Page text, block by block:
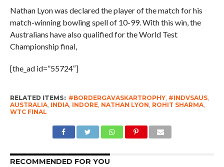
Nathan Lyon was declared the player of the match for his
match-winning bowling spell of 10-99. With this win, the
Australians have also qualified for the World Test
Championship final,
[the_ad id=”55724″]
RELATED ITEMS: #BORDERGAVASKARTROPHY, #INDVSAUS,
AUSTRALIA, INDIA, INDORE, NATHAN LYON, ROHIT SHARMA,
WTC FINAL
RECOMMENDED FOR YOU